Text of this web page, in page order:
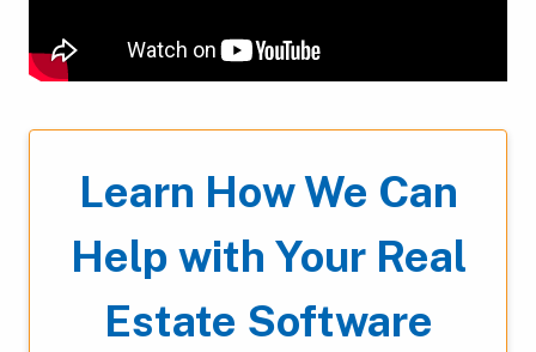
Learn How We Can
Help with Your Real
Estate Software